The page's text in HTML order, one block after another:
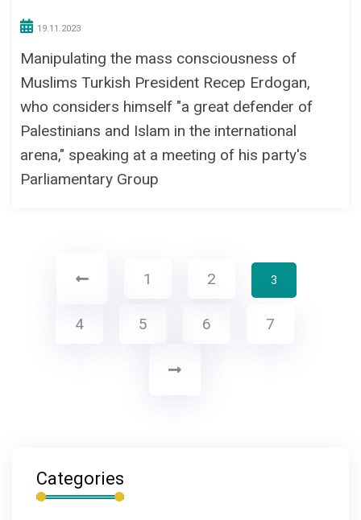
19.11.2023
Manipulating the mass consciousness of
Muslims Turkish President Recep Erdogan,
who considers himself "a great defender of
Palestinians and Islam in the international
arena," speaking at a meeting of his party's
Parliamentary Group
1 2 3
4 5 6 7
Categories